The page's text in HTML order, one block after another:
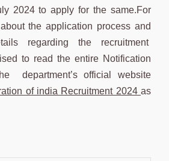
2024 to apply for the same.For
the application process and
regarding the recruitment
to read the entire Notification
department’s official website
of india Recruitment 2024 as